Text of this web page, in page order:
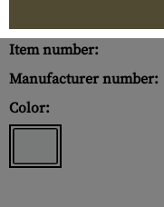
Item number:
Manufacturer number:
Color: